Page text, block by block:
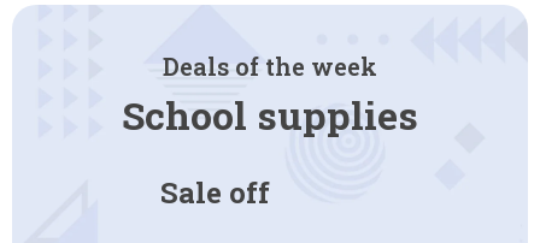
Deals of the week
School supplies
Sale off